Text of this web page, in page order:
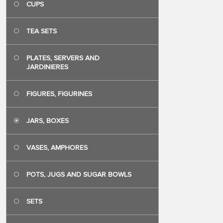
CUPS
TEA SETS
PLATES, SERVERS AND
JARDINIERES
FIGURES, FIGURINES
JARS, BOXES
VASES, AMPHORES
POTS, JUGS AND SUGAR BOWLS
SETS